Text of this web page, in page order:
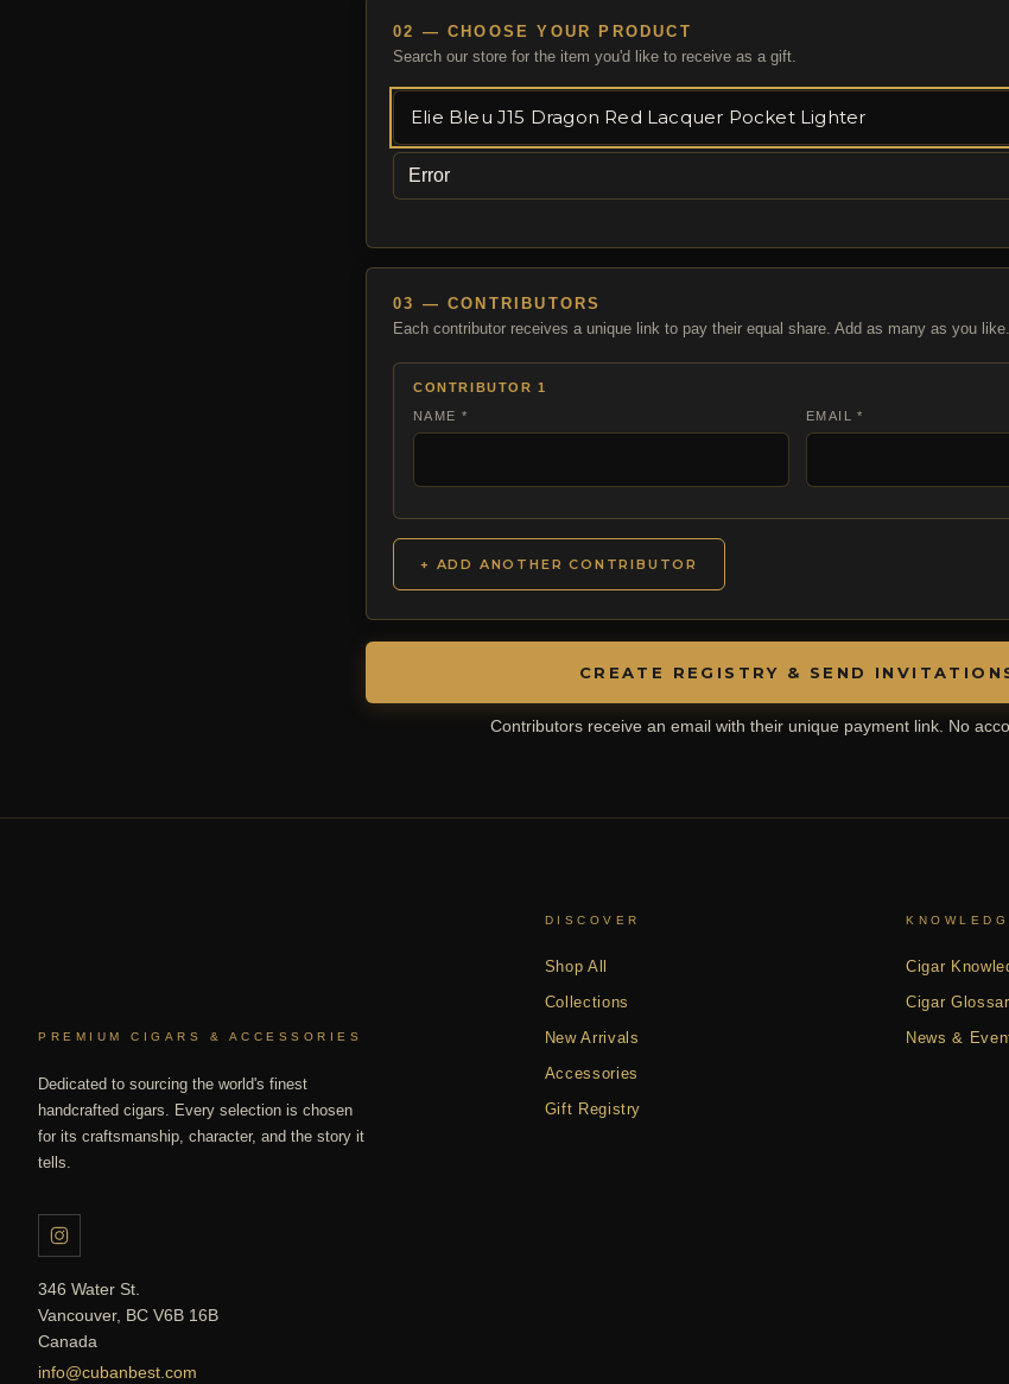
02 — CHOOSE YOUR PRODUCT
Search our store for the item you'd like to receive as a gift.
Error
03 — CONTRIBUTORS
Each contributor receives a unique link to pay their equal share. Add as many as you like.
CONTRIBUTOR 1
NAME *
EMAIL *
+ ADD ANOTHER CONTRIBUTOR
CREATE REGISTRY & SEND
Contributors receive an email with their unique payment link. No
PREMIUM CIGARS & ACCESSORIES
Dedicated to sourcing the world's finest
handcrafted cigars. Every selection is chosen
for its craftsmanship, character, and the story it
tells.
346 Water St.
Vancouver, BC V6B 16B
Canada
info@cubanbest.com
DISCOVER
Shop All
Collections
New Arrivals
Accessories
Gift Registry
Cigar
Cigar
News &